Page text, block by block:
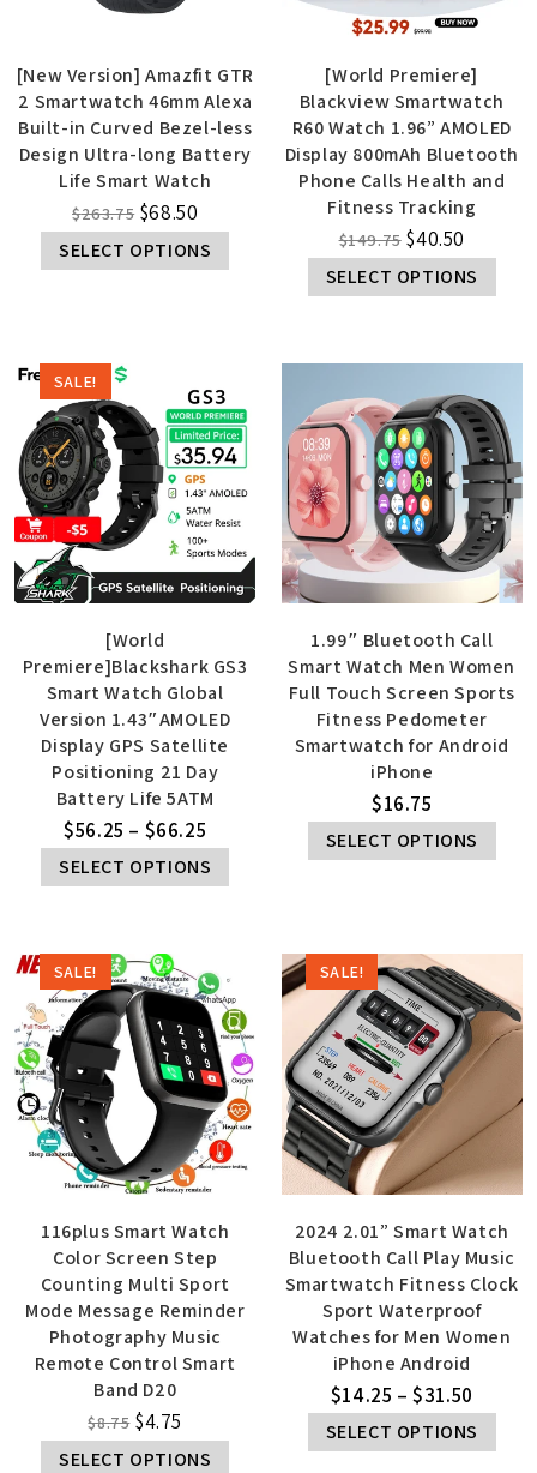
[New Version] Amazfit GTR
2 Smartwatch 46mm Alexa
Built-in Curved Bezel-less
Design Ultra-long Battery
Life Smart Watch
$263.75 $68.50
SELECT OPTIONS
[World Premiere]
Blackview Smartwatch
R60 Watch 1.96” AMOLED
Display 800mAh Bluetooth
Phone Calls Health and
Fitness Tracking
$149.75 $40.50
SELECT OPTIONS
SALE!
[World
Premiere]Blackshark GS3
Smart Watch Global
Version 1.43″AMOLED
Display GPS Satellite
Positioning 21 Day
Battery Life 5ATM
$56.25 – $66.25
SELECT OPTIONS
1.99″ Bluetooth Call
Smart Watch Men Women
Full Touch Screen Sports
Fitness Pedometer
Smartwatch for Android
iPhone
$16.75
SELECT OPTIONS
SALE!
116plus Smart Watch
Color Screen Step
Counting Multi Sport
Mode Message Reminder
Photography Music
Remote Control Smart
Band D20
$8.75 $4.75
SELECT OPTIONS
SALE!
2024 2.01” Smart Watch
Bluetooth Call Play Music
Smartwatch Fitness Clock
Sport Waterproof
Watches for Men Women
iPhone Android
$14.25 – $31.50
SELECT OPTIONS